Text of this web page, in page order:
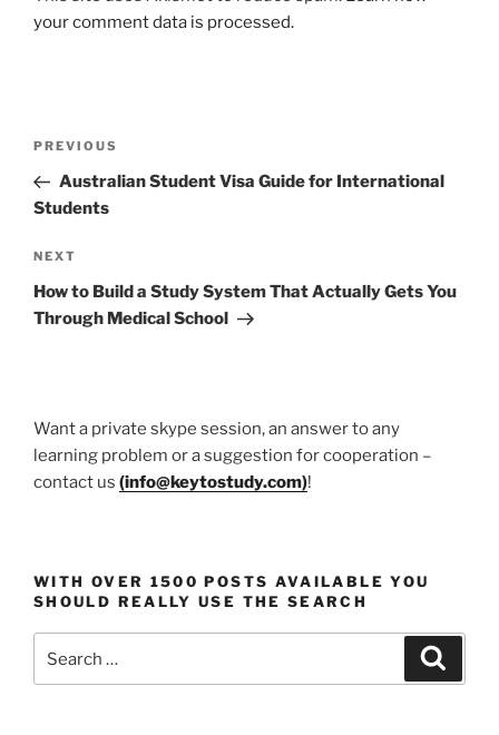
your comment data is processed.
Previous
Post
PREVIOUS
Australian Student Visa Guide for International
Students
Next
Post
NEXT
How to Build a Study System That Actually Gets You
Through Medical School
Want a private skype session, an answer to any
learning problem or a suggestion for cooperation –
contact us (info@keytostudy.com)!
WITH OVER 1500 POSTS AVAILABLE YOU
SHOULD REALLY USE THE SEARCH